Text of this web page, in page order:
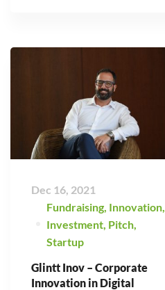
Dec 16, 2021
Fundraising, Innovation,
Investment, Pitch,
Startup
Glintt Inov – Corporate
Innovation in Digital